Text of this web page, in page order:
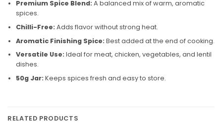
Premium Spice Blend: A balanced mix of warm, aromatic
spices.
Chilli-Free: Adds flavor without strong heat.
Aromatic Finishing Spice: Best added at the end of cooking.
Versatile Use: Ideal for meat, chicken, vegetables, and lentil
dishes.
50g Jar: Keeps spices fresh and easy to store.
RELATED PRODUCTS